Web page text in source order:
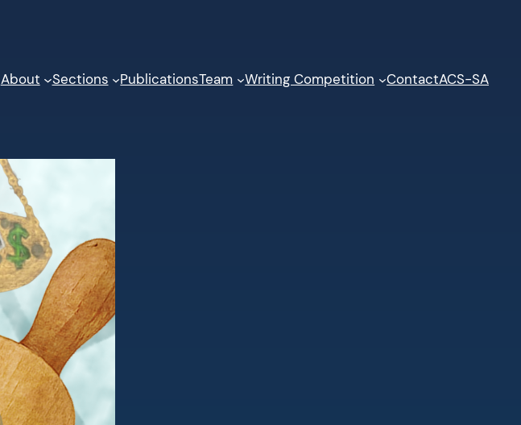
About Sections PublicationsTeam Writing Competition ContactACS-SA